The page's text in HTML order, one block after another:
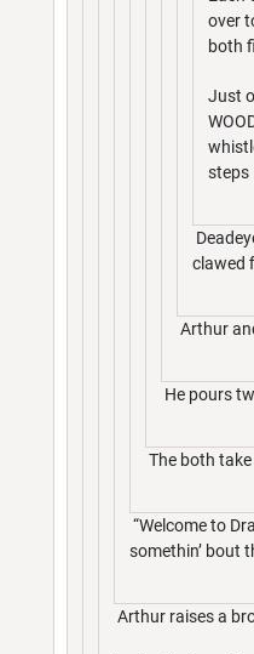
over
both
Just
steps
clawed
Arthur
He pours
The both
“Welcome to
somethin’ bout
Arthur raises a